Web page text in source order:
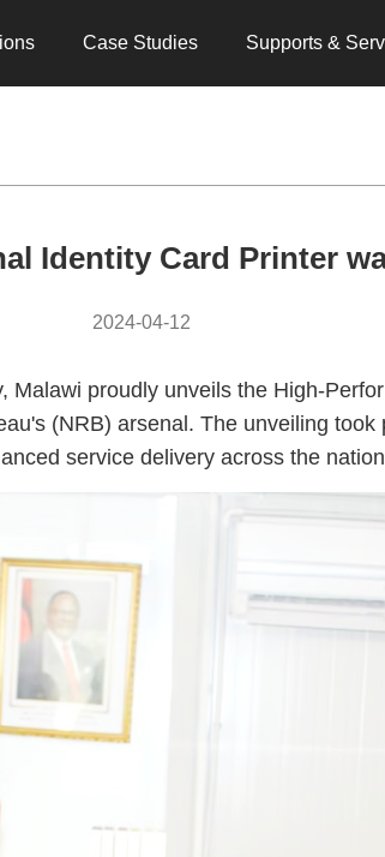
Case Studies Supports &
Identity Card Printer
2024-04-12
proudly unveils the High-
(NRB) arsenal. The unveiling
service delivery across the